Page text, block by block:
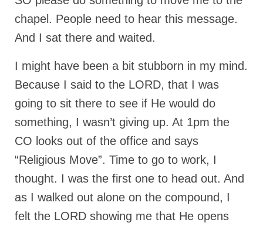
chapel. People need to hear this message.
And I sat there and waited.
I might have been a bit stubborn in my mind.
Because I said to the LORD, that I was
going to sit there to see if He would do
something, I wasn’t giving up. At 1pm the
CO looks out of the office and says
“Religious Move”. Time to go to work, I
thought. I was the first one to head out. And
as I walked out alone on the compound, I
felt the LORD showing me that He opens